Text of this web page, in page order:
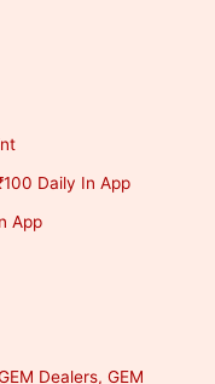
Daily In App
App
Dealers, GEM